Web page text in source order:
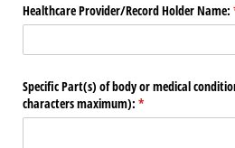
Healthcare Provider/​Record Holder Name:
Specific Part(s) of body or medical
characters maximum): *
(required)